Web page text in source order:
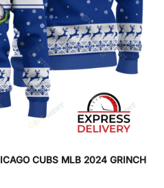
CUBS MLB 2024 GRINCH